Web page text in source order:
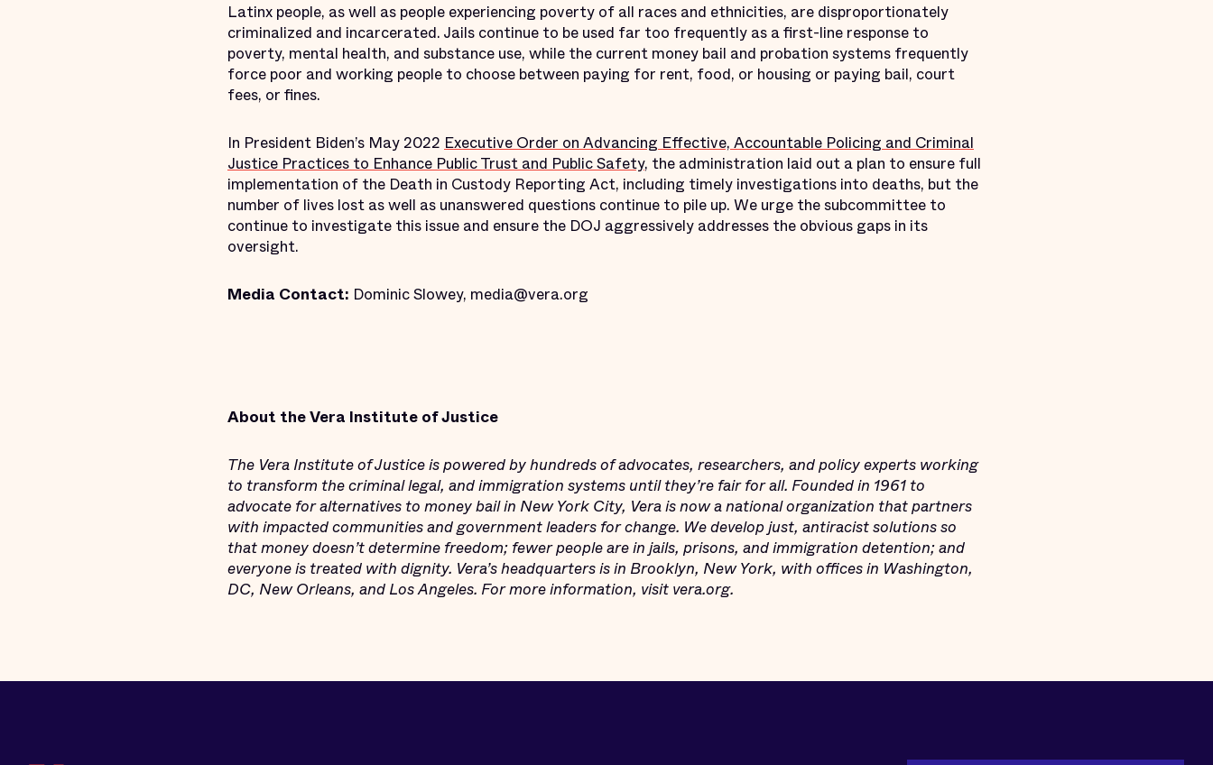
Latinx people, as well as people experiencing poverty of all races and ethnicities, are disproportionately
criminalized and incarcerated. Jails continue to be used far too frequently as a first-line response to
poverty, mental health, and substance use, while the current money bail and probation systems frequently
force poor and working people to choose between paying for rent, food, or housing or paying bail, court
fees, or fines.
In President Biden’s May 2022 Executive Order on Advancing Effective, Accountable Policing and Criminal
Justice Practices to Enhance Public Trust and Public Safety, the administration laid out a plan to ensure full
implementation of the Death in Custody Reporting Act, including timely investigations into deaths, but the
number of lives lost as well as unanswered questions continue to pile up. We urge the subcommittee to
continue to investigate this issue and ensure the DOJ aggressively addresses the obvious gaps in its
oversight.
Media Contact: Dominic Slowey, media@vera.org
About the Vera Institute of Justice
The Vera Institute of Justice is powered by hundreds of advocates, researchers, and policy experts working
to transform the criminal legal, and immigration systems until they’re fair for all. Founded in 1961 to
advocate for alternatives to money bail in New York City, Vera is now a national organization that partners
with impacted communities and government leaders for change. We develop just, antiracist solutions so
that money doesn’t determine freedom; fewer people are in jails, prisons, and immigration detention; and
everyone is treated with dignity. Vera’s headquarters is in Brooklyn, New York, with offices in Washington,
DC, New Orleans, and Los Angeles. For more information, visit vera.org.